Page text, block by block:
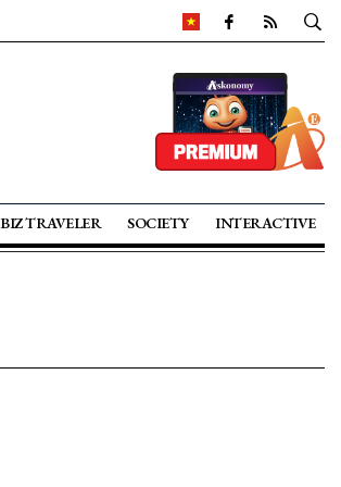
BIZ TRAVELER SOCIETY INTERACTIVE